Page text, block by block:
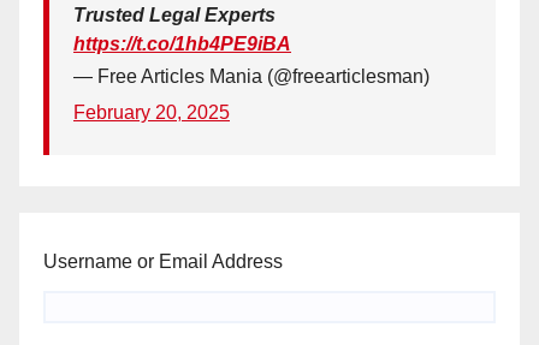
Trusted Legal Experts
https://t.co/1hb4PE9iBA
— Free Articles Mania (@freearticlesman)
February 20, 2025
Username or Email Address